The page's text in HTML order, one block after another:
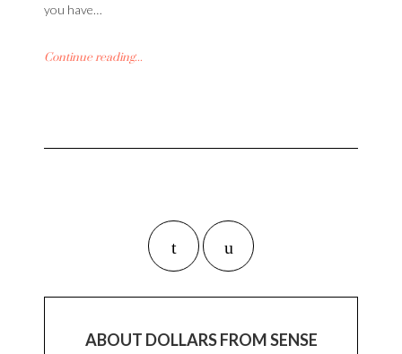
you have…
Continue reading...
ABOUT DOLLARS FROM SENSE